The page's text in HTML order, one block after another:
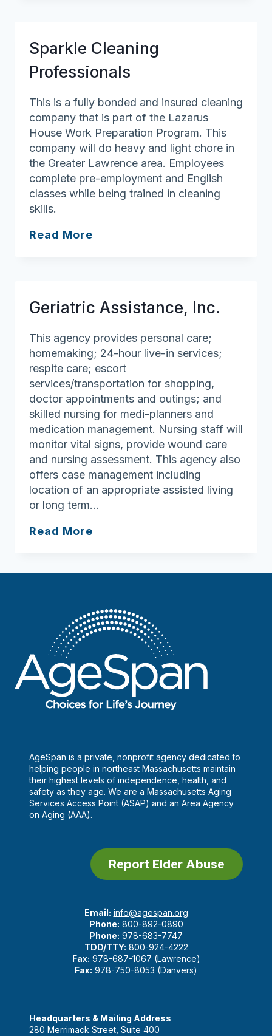
Sparkle Cleaning
Professionals
This is a fully bonded and insured cleaning
company that is part of the Lazarus
House Work Preparation Program. This
company will do heavy and light chore in
the Greater Lawrence area. Employees
complete pre-employment and English
classes while being trained in cleaning
skills.
Read More
Geriatric Assistance, Inc.
This agency provides personal care;
homemaking; 24-hour live-in services;
respite care; escort
services/transportation for shopping,
doctor appointments and outings; and
skilled nursing for medi-planners and
medication management. Nursing staff will
monitor vital signs, provide wound care
and nursing assessment. This agency also
offers case management including
location of an appropriate assisted living
or long term…
Read More
AgeSpan is a private, nonprofit agency dedicated to
helping people in northeast Massachusetts maintain
their highest levels of independence, health, and
safety as they age. We are a Massachusetts Aging
Services Access Point (ASAP) and an Area Agency
on Aging (AAA).
Report Elder Abuse
Email: info@agespan.org
Phone: 800-892-0890
Phone: 978-683-7747
TDD/TTY: 800-924-4222
Fax: 978-687-1067 (Lawrence)
Fax: 978-750-8053 (Danvers)
Headquarters & Mailing Address
280 Merrimack Street, Suite 400